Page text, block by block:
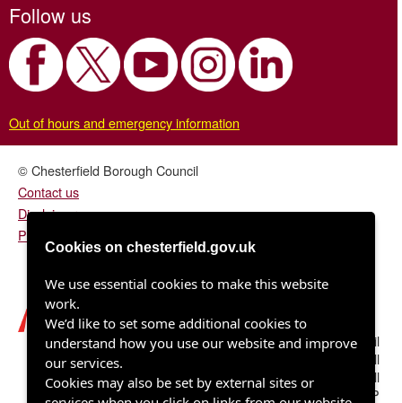
Follow us
Out of hours and emergency information
© Chesterfield Borough Council
Contact us
Disclaimer
Privacy/fair processing notice
Chesterfield Borough Council
Town Hall
Rose Hill
Chesterfield S40 1LP
Cookies on chesterfield.gov.uk
We use essential cookies to make this website
work.
We’d like to set some additional cookies to
understand how you use our website and improve
our services.
Cookies may also be set by external sites or